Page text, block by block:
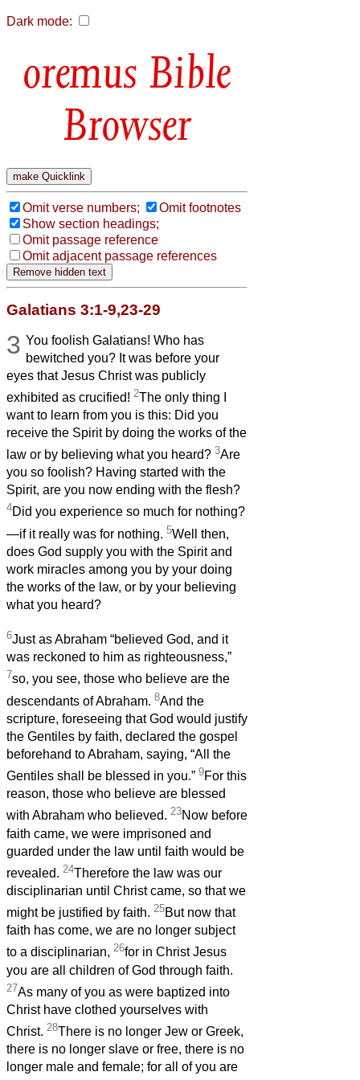
Dark mode:
Bible
Browser
Omit verse numbers;
Omit footnotes
Show section headings;
Omit passage reference
Omit adjacent passage references
Galatians 3:1-9,23-29
3 You foolish Galatians! Who has
bewitched you? It was before your
eyes that Jesus Christ was publicly
exhibited as crucified! 2The only thing I
want to learn from you is this: Did you
receive the Spirit by doing the works of the
law or by believing what you heard? 3Are
you so foolish? Having started with the
Spirit, are you now ending with the flesh?
4Did you experience so much for nothing?
—if it really was for nothing. 5Well then,
does God supply you with the Spirit and
work miracles among you by your doing
the works of the law, or by your believing
what you heard?
6Just as Abraham “believed God, and it
was reckoned to him as righteousness,”
7so, you see, those who believe are the
descendants of Abraham. 8And the
scripture, foreseeing that God would justify
the Gentiles by faith, declared the gospel
beforehand to Abraham, saying, “All the
Gentiles shall be blessed in you.” 9For this
reason, those who believe are blessed
with Abraham who believed. 23Now before
faith came, we were imprisoned and
guarded under the law until faith would be
revealed. 24Therefore the law was our
disciplinarian until Christ came, so that we
might be justified by faith. 25But now that
faith has come, we are no longer subject
to a disciplinarian, 26for in Christ Jesus
you are all children of God through faith.
27As many of you as were baptized into
Christ have clothed yourselves with
Christ. 28There is no longer Jew or Greek,
there is no longer slave or free, there is no
longer male and female; for all of you are